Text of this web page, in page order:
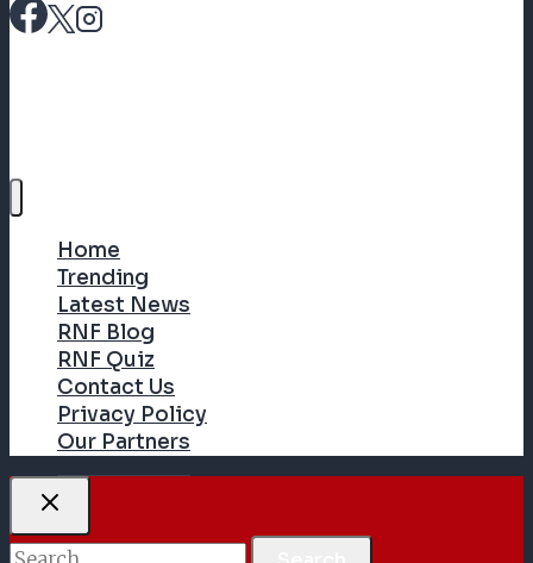
Home
Trending
Latest News
RNF Blog
RNF Quiz
Contact Us
Privacy Policy
Our Partners
Search